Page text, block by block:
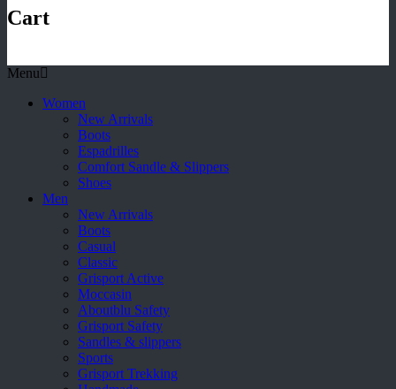
Cart
Menu
Women
New Arrivals
Boots
Espadrilles
Comfort Sandle & Slippers
Shoes
Men
New Arrivals
Boots
Casual
Classic
Grisport Active
Moccasin
Aboutblu Safety
Grisport Safety
Sandles & slippers
Sports
Grisport Trekking